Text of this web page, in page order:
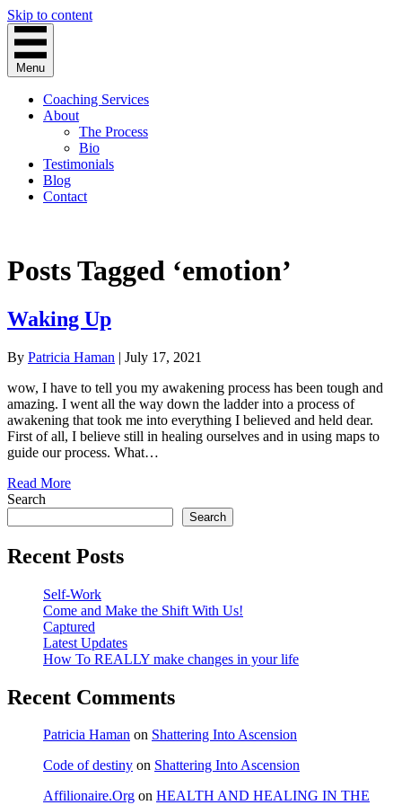
Skip to content
Menu
Coaching Services
About
The Process
Bio
Testimonials
Blog
Contact
Posts Tagged ‘emotion’
Waking Up
By Patricia Haman | July 17, 2021
wow, I have to tell you my awakening process has been tough and
amazing. I went all the way down the ladder into a process of
awakening that took me into everything I believed and held dear.
First of all, I believe still in healing ourselves and in using maps to
guide our process. What…
Read More
Search
Search
Recent Posts
Self-Work
Come and Make the Shift With Us!
Captured
Latest Updates
How To REALLY make changes in your life
Recent Comments
Patricia Haman on Shattering Into Ascension
Code of destiny on Shattering Into Ascension
Affilionaire.Org on HEALTH AND HEALING IN THE